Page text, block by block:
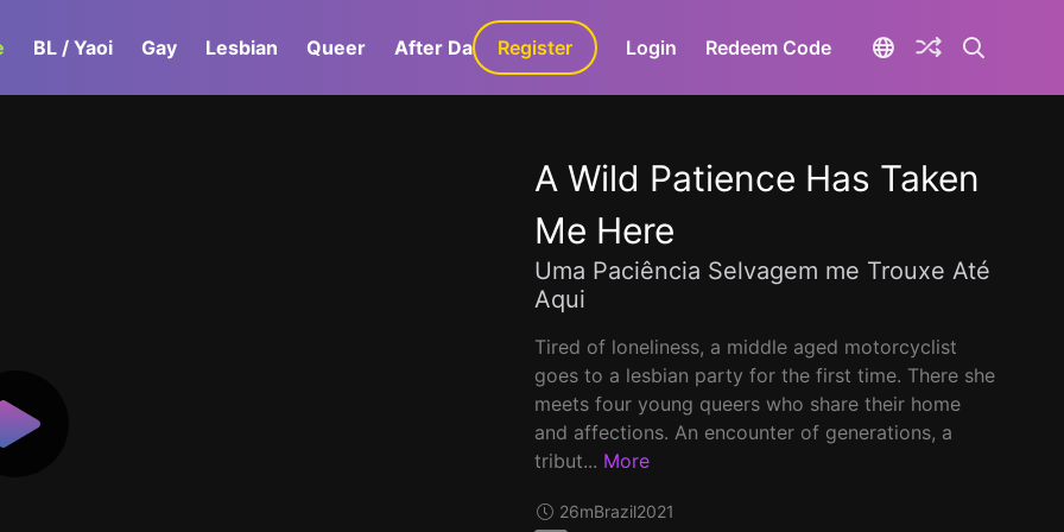
BL / Yaoi Gay Lesbian Queer After Dark GaLa+
Register Login Redeem Code
A Wild Patience Has Taken
Me Here
Uma Paciência Selvagem me Trouxe Até
Aqui
Tired of loneliness, a middle aged motorcyclist
goes to a lesbian party for the first time. There she
meets four young queers who share their home
and affections. An encounter of generations, a
tribut... More
26mBrazil2021